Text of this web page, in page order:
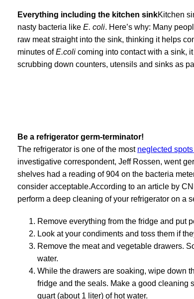
Everything including the kitchen sinkKitchen
nasty bacteria like E. coli. Here’s why: Many
raw meat straight into the sink, thinking it helps
minutes ofE.coli coming into contact with a sink,
scrubbing down counters, utensils and sinks as
Be a refrigerator germ-terminator!
The refrigerator is one of the most neglected spots
investigative correspondent, Jeff Rossen, went
shelves had a reading of 904 on the bacteria
consider acceptable.According to an article by
perform a deep cleaning of your refrigerator on a
Remove everything from the fridge and put
Look at your condiments and toss them if
Remove the meat and vegetable drawers.
water.
While the drawers are soaking, wipe down
fridge and the seals. Make a good cleaning
quart (about 1 liter) of hot water.